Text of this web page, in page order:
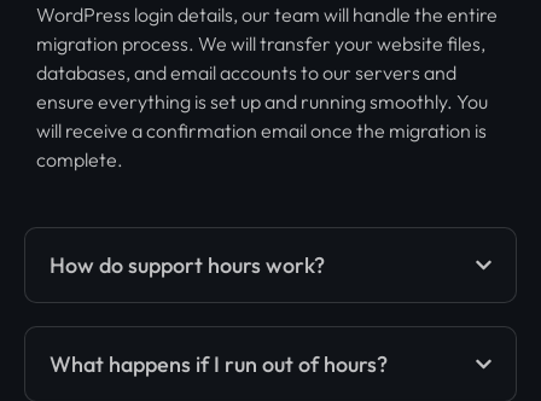
WordPress login details, our team will handle the entire
migration process. We will transfer your website files,
databases, and email accounts to our servers and
ensure everything is set up and running smoothly. You
will receive a confirmation email once the migration is
complete.
How do support hours work?
What happens if I run out of hours?